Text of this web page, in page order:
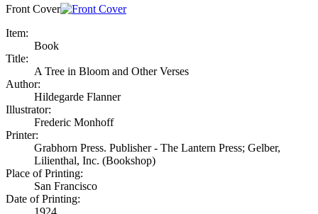
Front Cover
Item:
Book
Title:
A Tree in Bloom and Other Verses
Author:
Hildegarde Flanner
Illustrator:
Frederic Monhoff
Printer:
Grabhorn Press. Publisher - The Lantern Press; Gelber,
Lilienthal, Inc. (Bookshop)
Place of Printing:
San Francisco
Date of Printing:
1924